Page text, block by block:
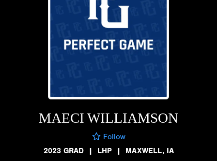
MAECI WILLIAMSON
Follow
2023 GRAD
| LHP | MAXWELL, IA